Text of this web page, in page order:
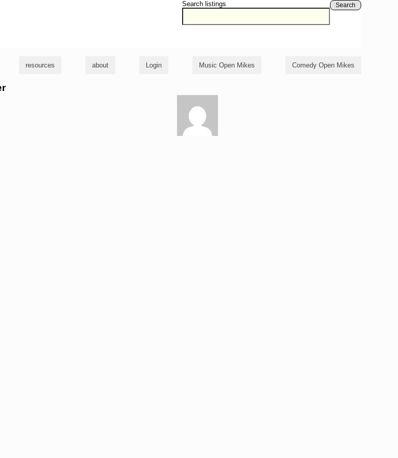
Search listings Search
resources about Login Music Open Mikes Comedy Open Mikes